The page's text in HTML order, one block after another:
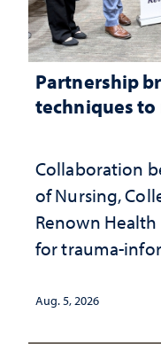
Partnership
techniques
Collaboration
of Nursing,
Renown
for trauma-
Aug. 5, 2026